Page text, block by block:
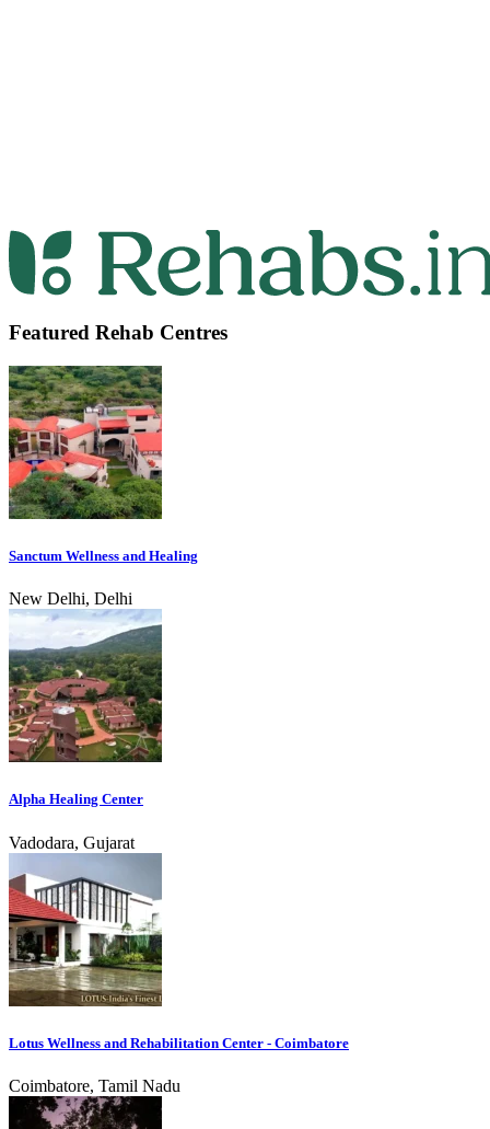
Featured Rehab Centres
Sanctum Wellness and Healing
New Delhi, Delhi
Alpha Healing Center
Vadodara, Gujarat
Lotus Wellness and Rehabilitation Center - Coimbatore
Coimbatore, Tamil Nadu